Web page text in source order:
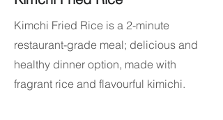
Kimchi Fried Rice is a 2-minute
restaurant-grade meal; delicious and
healthy dinner option, made with
fragrant rice and flavourful kimichi.